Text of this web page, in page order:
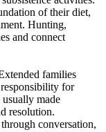
of their diet,
Hunting,
and connect
families
for
made
resolution.
conversation,